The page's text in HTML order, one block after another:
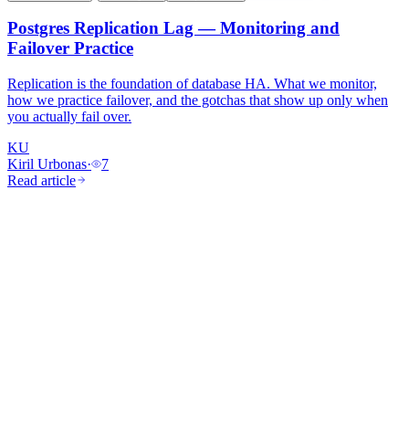
Postgres Replication Lag — Monitoring and
Failover Practice
Replication is the foundation of database HA. What we monitor,
how we practice failover, and the gotchas that show up only when
you actually fail over.
KU
Kiril Urbonas·
7
Read article